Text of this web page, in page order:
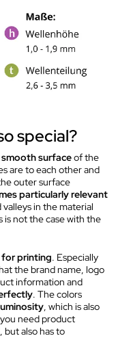
special?
smooth surfaceof the
are to each other and
outer surface
particularly relevant
valleys in the material
is not the case with the
printing. Especially
the brand name, logo
information and
. The colors
, which is also
need product
also has to